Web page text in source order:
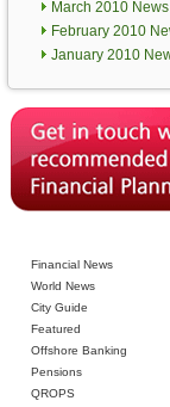
March 2010 News
February 2010
January 2010
Financial News
World News
City Guide
Featured
Offshore Banking
Pensions
QROPS